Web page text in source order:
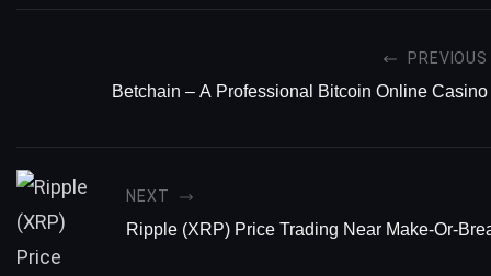
PREVIOUS
Betchain – A Professional Bitcoin Online Casino
NEXT
Ripple (XRP) Price Trading Near Make-Or-